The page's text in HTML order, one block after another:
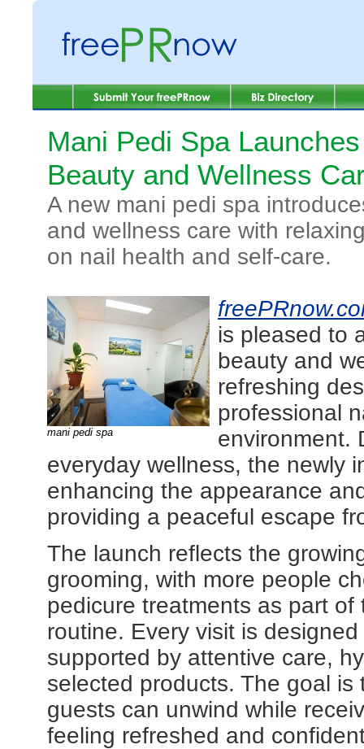
Mani Pedi Spa
Beauty and Wellness
A new mani pedi spa
and wellness care with
on nail health and self-care.
mani pedi spa
is pleased to
beauty and
refreshing
professional
environment.
everyday wellness, the newly
enhancing the appearance
providing a peaceful escape
The launch reflects the
grooming, with more people
pedicure treatments as part of
routine. Every visit is
supported by attentive care,
selected products. The goal
guests can unwind while
feeling refreshed and